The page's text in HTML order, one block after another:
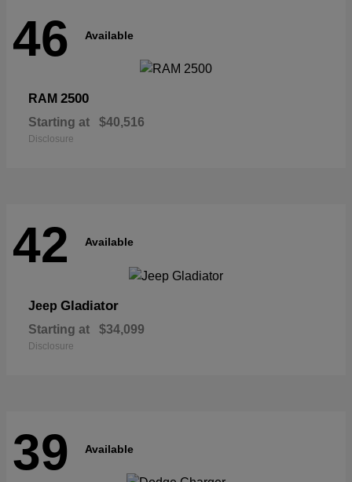
46 Available
RAM 2500
Starting at $40,516
Disclosure
42 Available
Jeep Gladiator
Starting at $34,099
Disclosure
39 Available